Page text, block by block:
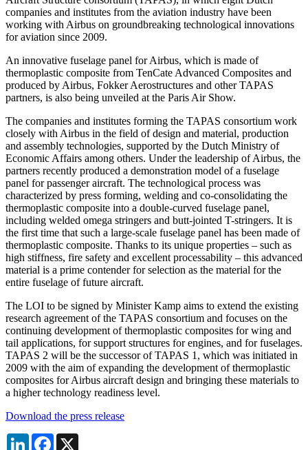
companies and institutes from the aviation industry have been
working with Airbus on groundbreaking technological innovations
for aviation since 2009.
An innovative fuselage panel for Airbus, which is made of
thermoplastic composite from TenCate Advanced Composites and
produced by Airbus, Fokker Aerostructures and other TAPAS
partners, is also being unveiled at the Paris Air Show.
The companies and institutes forming the TAPAS consortium work
closely with Airbus in the field of design and material, production
and assembly technologies, supported by the Dutch Ministry of
Economic Affairs among others. Under the leadership of Airbus, the
partners recently produced a demonstration model of a fuselage
panel for passenger aircraft. The technological process was
characterized by press forming, welding and co-consolidating the
thermoplastic composite into a double-curved fuselage panel,
including welded omega stringers and butt-jointed T-stringers. It is
the first time that such a large-scale fuselage panel has been made of
thermoplastic composite. Thanks to its unique properties – such as
high stiffness, fire safety and excellent processability – this advanced
material is a prime contender for selection as the material for the
entire fuselage of future aircraft.
The LOI to be signed by Minister Kamp aims to extend the existing
research agreement of the TAPAS consortium and focuses on the
continuing development of thermoplastic composites for wing and
tail applications, for support structures for engines, and for fuselages.
TAPAS 2 will be the successor of TAPAS 1, which was initiated in
2009 with the aim of expanding the development of thermoplastic
composites for Airbus aircraft design and bringing these materials to
a higher technology readiness level.
Download the press release
LinkedInFacebook